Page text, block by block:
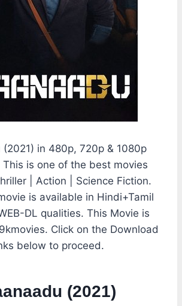
(2021) in 480p, 720p & 1080p
This is one of the best movies
| Action | Science Fiction.
is available in Hindi+Tamil
DL qualities. This Movie is
Click on the Download
below to proceed.
(2021)